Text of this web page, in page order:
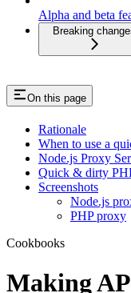
Alpha and beta
Breaking
On this page
Rationale
When to use a
Node.js Proxy
Quick & dirty
Screenshots
Node.js
PHP proxy
Cookbooks
Making